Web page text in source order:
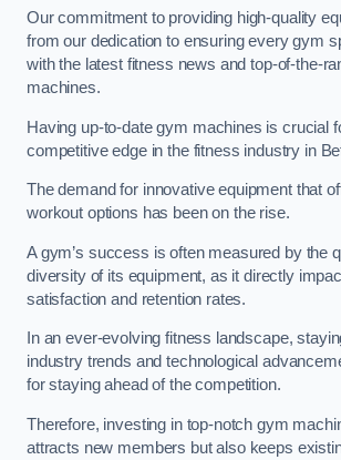
Our commitment to providing high-quality
from our dedication to ensuring every gym
with the latest fitness news and top-of-the-
machines.
Having up-to-date gym machines is crucial
competitive edge in the fitness industry in
The demand for innovative equipment that
workout options has been on the rise.
A gym’s success is often measured by the
diversity of its equipment, as it directly
satisfaction and retention rates.
In an ever-evolving fitness landscape,
industry trends and technological
for staying ahead of the competition.
Therefore, investing in top-notch gym
attracts new members but also keeps